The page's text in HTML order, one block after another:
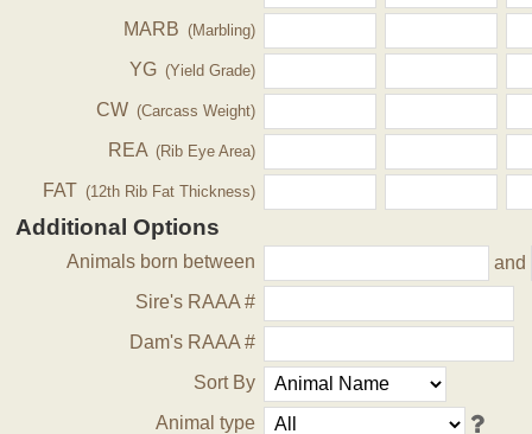
MARB (Marbling)
YG (Yield Grade)
CW (Carcass Weight)
REA (Rib Eye Area)
FAT (12th Rib Fat Thickness)
Additional Options
Animals born between
and
Sire's RAAA #
Dam's RAAA #
Sort By
Animal type